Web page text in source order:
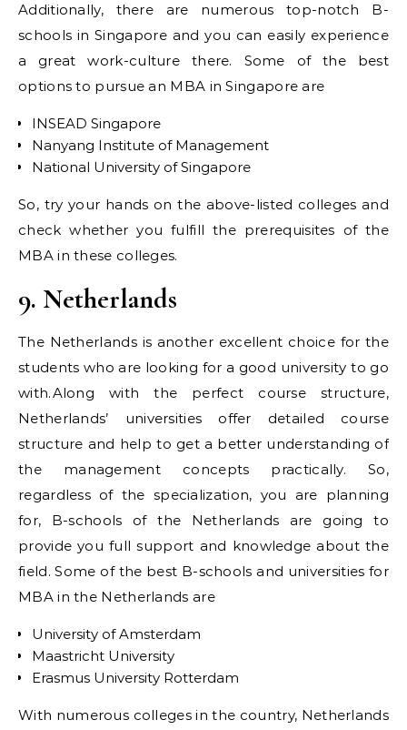
Additionally, there are numerous top-notch B-
schools in Singapore and you can easily experience
a great work-culture there. Some of the best
options to pursue an MBA in Singapore are
INSEAD Singapore
Nanyang Institute of Management
National University of Singapore
So, try your hands on the above-listed colleges and
check whether you fulfill the prerequisites of the
MBA in these colleges.
9. Netherlands
The Netherlands is another excellent choice for the
students who are looking for a good university to go
with.Along with the perfect course structure,
Netherlands’ universities offer detailed course
structure and help to get a better understanding of
the management concepts practically. So,
regardless of the specialization, you are planning
for, B-schools of the Netherlands are going to
provide you full support and knowledge about the
field. Some of the best B-schools and universities for
MBA in the Netherlands are
University of Amsterdam
Maastricht University
Erasmus University Rotterdam
With numerous colleges in the country, Netherlands